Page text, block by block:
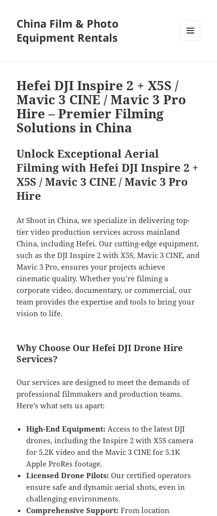
China Film & Photo
Equipment Rentals
Hefei DJI Inspire 2 + X5S /
Mavic 3 CINE / Mavic 3 Pro
Hire – Premier Filming
Solutions in China
Unlock Exceptional Aerial
Filming with Hefei DJI Inspire 2 +
X5S / Mavic 3 CINE / Mavic 3 Pro
Hire
At Shoot in China, we specialize in delivering top-
tier video production services across mainland
China, including Hefei. Our cutting-edge equipment,
such as the DJI Inspire 2 with X5S, Mavic 3 CINE, and
Mavic 3 Pro, ensures your projects achieve
cinematic quality. Whether you’re filming a
corporate video, documentary, or commercial, our
team provides the expertise and tools to bring your
vision to life.
Why Choose Our Hefei DJI Drone Hire
Services?
Our services are designed to meet the demands of
professional filmmakers and production teams.
Here’s what sets us apart:
High-End Equipment: Access to the latest DJI
drones, including the Inspire 2 with X5S camera
for 5.2K video and the Mavic 3 CINE for 5.1K
Apple ProRes footage.
Licensed Drone Pilots: Our certified operators
ensure safe and dynamic aerial shots, even in
challenging environments.
Comprehensive Support: From location